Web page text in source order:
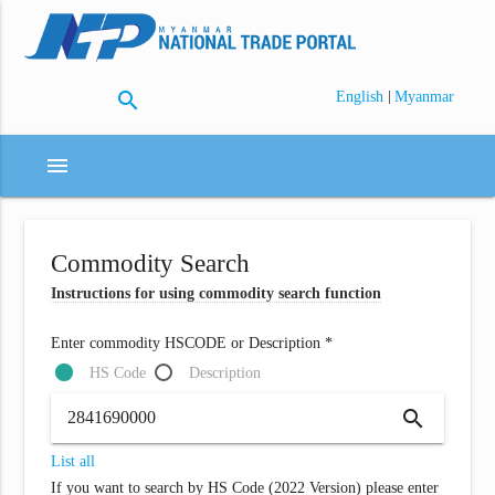
search English | Myanmar
menu
Commodity Search
Instructions for using commodity search function
Enter commodity HSCODE or Description *
HS Code
Description
search
List all
If you want to search by HS Code (2022 Version) please enter